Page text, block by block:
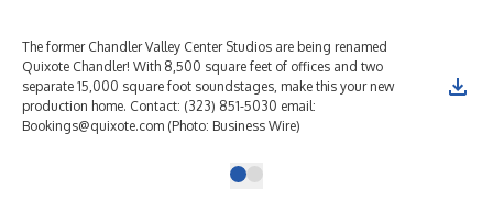
The former Chandler Valley Center Studios are being renamed
Quixote Chandler! With 8,500 square feet of offices and two
separate 15,000 square foot soundstages, make this your new
production home. Contact: (323) 851-5030 email:
Bookings@quixote.com (Photo: Business Wire)